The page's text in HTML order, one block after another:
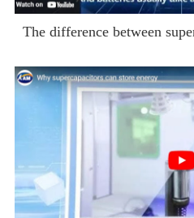
The difference between